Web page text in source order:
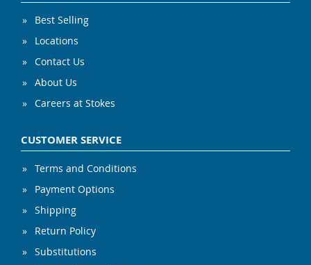
Best Selling
Locations
Contact Us
About Us
Careers at Stokes
CUSTOMER SERVICE
Terms and Conditions
Payment Options
Shipping
Return Policy
Substitutions